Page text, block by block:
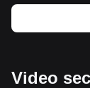
Video